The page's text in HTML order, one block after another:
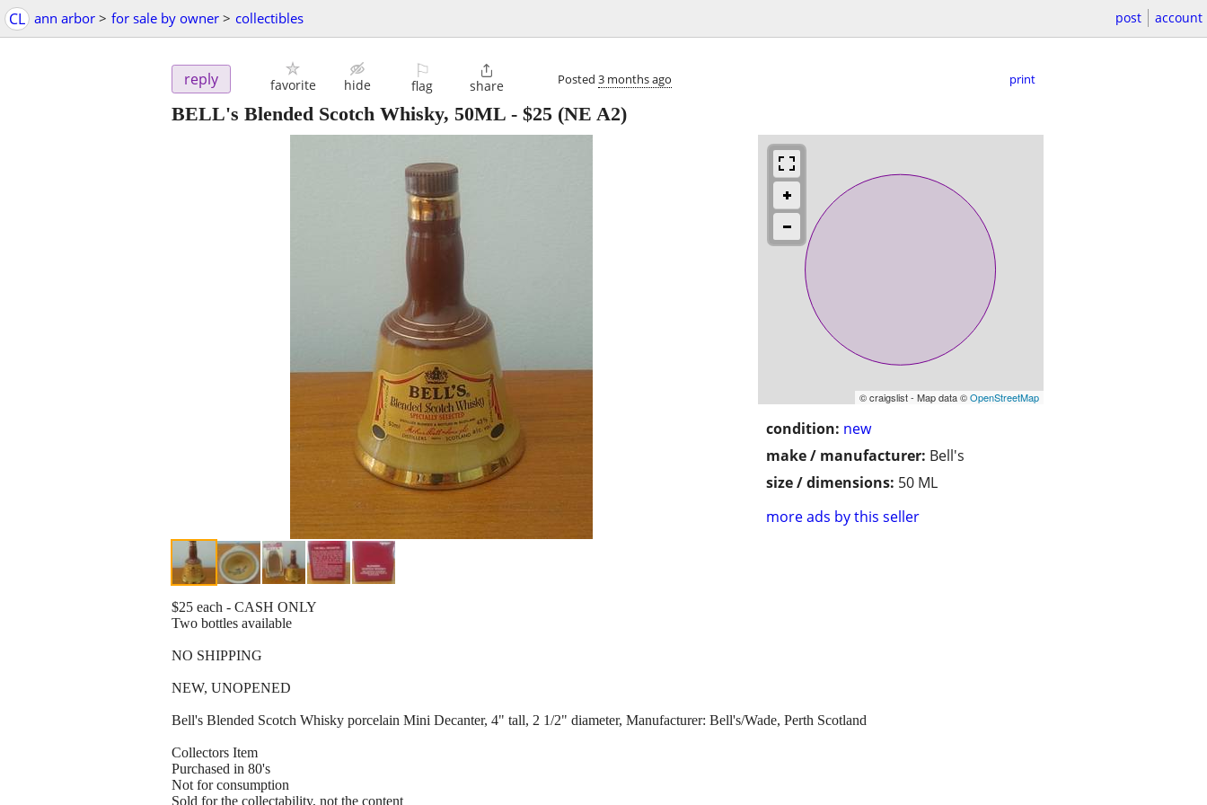
CL ann arbor > for sale by owner > collectibles post account
reply favorite hide
⚐
flag

share Posted 3 months ago print
BELL's Blended Scotch Whisky, 50ML - $25 (NE A2)
© craigslist - Map data ©OpenStreetMap
condition: new
make / manufacturer: Bell's
size / dimensions: 50 ML
more ads by this seller
$25 each - CASH ONLY
Two bottles available
NO SHIPPING
NEW, UNOPENED
Bell's Blended Scotch Whisky porcelain Mini Decanter, 4" tall, 2 1/2" diameter, Manufacturer: Bell's/Wade, Perth Scotland
Collectors Item
Purchased in 80's
Not for consumption
Sold for the collectability, not the content